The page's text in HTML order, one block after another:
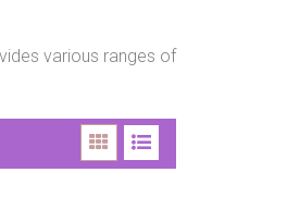
various ranges of